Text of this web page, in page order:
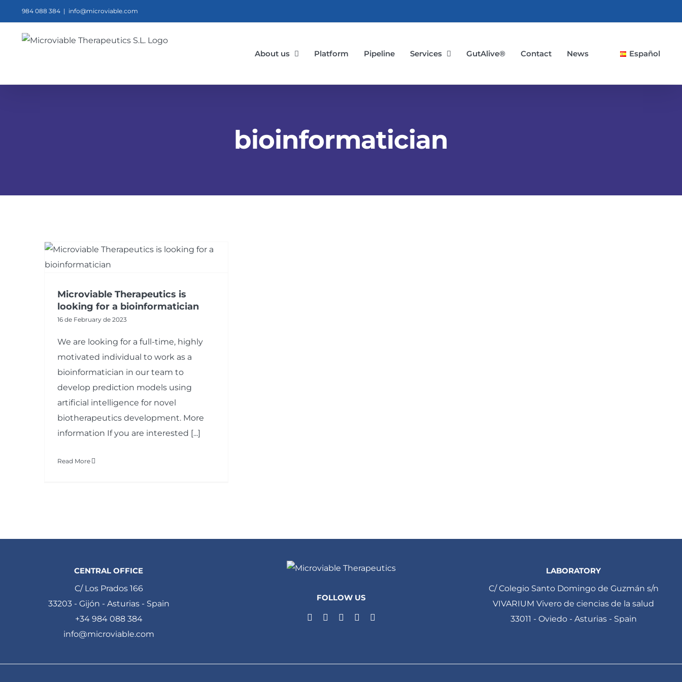
to
content
984 088 384 | info@microviable.com
About us Platform Pipeline Services GutAlive® Contact News Español
bioinformatician
Microviable Therapeutics is
looking for a bioinformatician
16 de February de 2023
We are looking for a full-time, highly
motivated individual to work as a
bioinformatician in our team to
develop prediction models using
artificial intelligence for novel
biotherapeutics development. More
information If you are interested [...]
Read More
CENTRAL OFFICE
C/ Los Prados 166
33203 - Gijón - Asturias - Spain
+34 984 088 384
info@microviable.com
FOLLOW US
LABORATORY
C/ Colegio Santo Domingo de Guzmán s/n
VIVARIUM Vivero de ciencias de la salud
33011 - Oviedo - Asturias - Spain